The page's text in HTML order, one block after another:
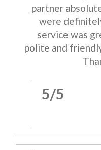
partner
were
service was
polite and
5/5